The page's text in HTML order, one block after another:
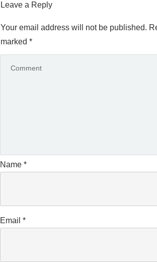
Leave a Reply
Your email address will not be published.
marked *
Name *
Email *